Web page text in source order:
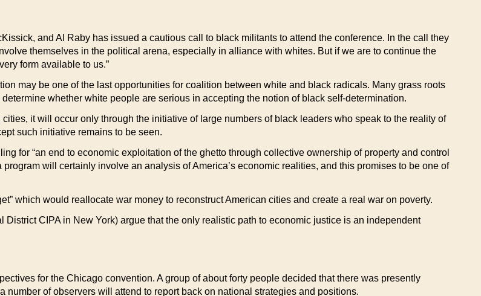
and Al Raby has issued a cautious call to black militants to attend the conference. In the call they
themselves in the political arena, especially in alliance with whites. But if we are to continue the
form available to us.”
may be one of the last opportunities for coalition between white and black radicals. Many grass roots
whether white people are serious in accepting the notion of black self-determination.
it will occur only through the initiative of large numbers of black leaders who speak to the reality of
such initiative remains to be seen.
for “an end to economic exploitation of the ghetto through collective ownership of property and control
will certainly involve an analysis of America’s economic realities, and this promises to be one of
which would reallocate war money to reconstruct American cities and create a real war on poverty.
CIPA in New York) argue that the only realistic path to economic justice is an independent
for the Chicago convention. A group of about forty people decided that there was presently
of observers will attend to report back on national strategies and positions.